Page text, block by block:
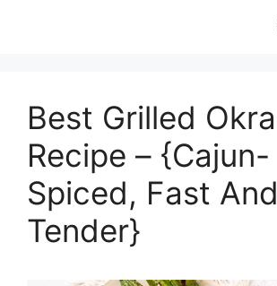
Best Grilled Okra
Recipe – {Cajun-
Spiced, Fast And
Tender}